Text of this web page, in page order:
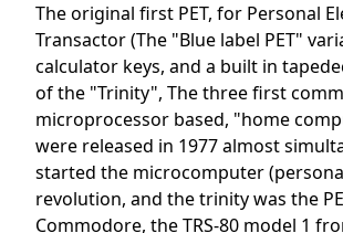
The original first PET, for Personal
Transactor (The "Blue label PET"
calculator keys, and a built in
of the "Trinity", The three first
microprocessor based, "home
were released in 1977 almost
started the microcomputer
revolution, and the trinity was the
Commodore, the TRS-80 model 1